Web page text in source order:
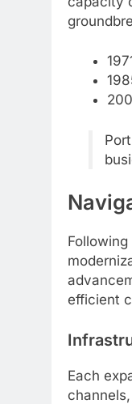
efficient
Each